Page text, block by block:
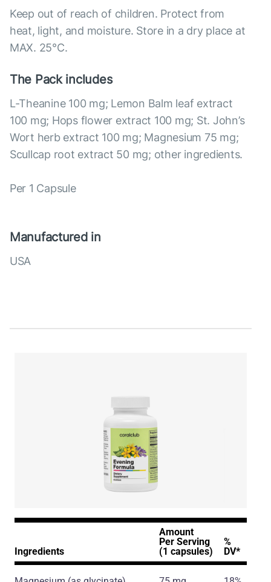
Keep out of reach of children. Protect from
heat, light, and moisture. Store in a dry place at
MAX. 25°С.
The Pack includes
L-Theanine 100 mg; Lemon Balm leaf extract
100 mg; Hops flower extract 100 mg; St. John’s
Wort herb extract 100 mg; Magnesium 75 mg;
Scullcap root extract 50 mg; other ingredients.
Per 1 Capsule
Manufactured in
USA
Ingredients
Amount
Per Serving
(1 capsules)
%
DV*